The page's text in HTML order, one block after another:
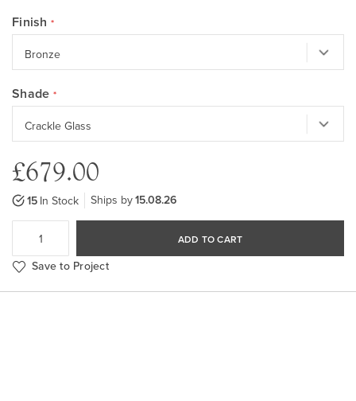
Finish
Shade
£679.00
15 In Stock Ships by15.08.26
ADD TO CART
Save to Project